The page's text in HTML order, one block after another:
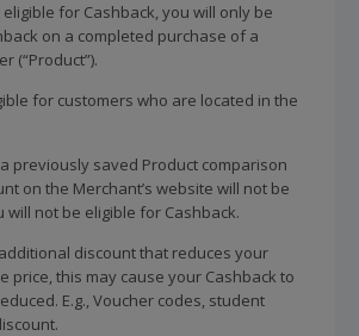
for Cashback, you will only be
on a completed purchase of a
(“Product”).
for customers who are located in the
previously saved Product comparison
on the Merchant’s website will not be
will not be eligible for Cashback.
discount that reduces your
price, this may cause your Cashback to
E.g., Voucher codes, student